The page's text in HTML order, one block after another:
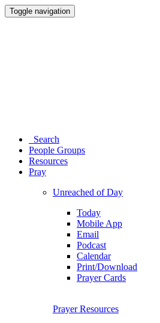
Toggle navigation
Search
People Groups
Resources
Pray
Unreached of Day
Today
Mobile App
Email
Podcast
Calendar
Print/Download
Prayer Cards
Prayer Resources